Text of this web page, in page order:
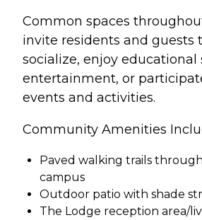
Common spaces
invite residents and guests
socialize, enjoy educational
entertainment, or
events and activities.
Community Amenities
Paved walking trails
campus
Outdoor patio with shade
The Lodge reception area/